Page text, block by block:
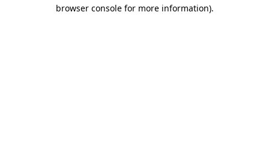
browser console for more information).